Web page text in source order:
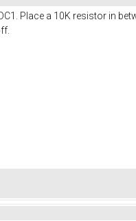
Place a 10K resistor in